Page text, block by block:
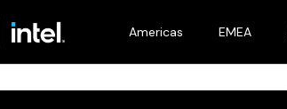
Americas EMEA